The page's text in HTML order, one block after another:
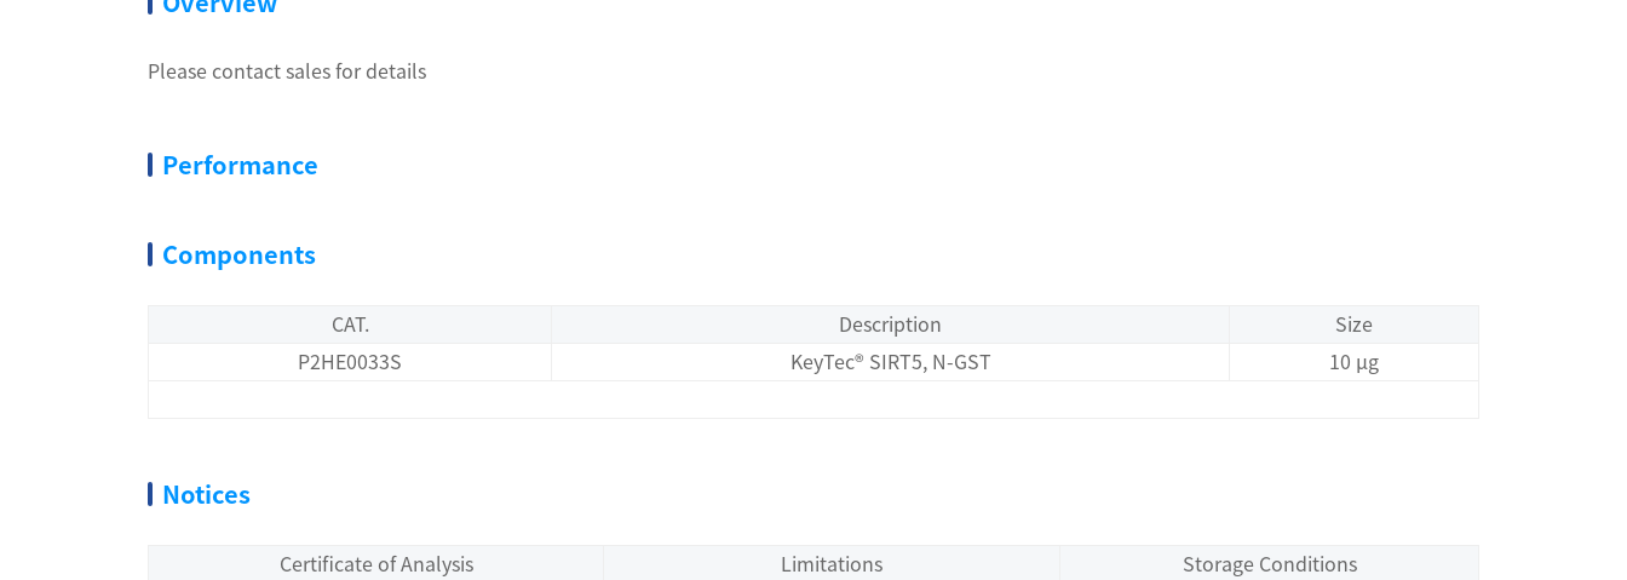
Please contact sales for details
Performance
Components
CAT. Description
Size
P2HE0033S
KeyTec® SIRT5, N-GST 10 μg
Notices
Certificate of Analysis Limitations Storage Conditions